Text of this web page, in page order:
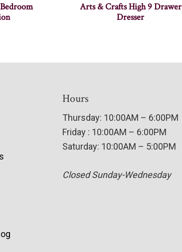
Arts & Crafts High 9 Drawer
Dresser
Hours
Thursday: 10:00AM – 6:00PM
Friday : 10:00AM – 6:00PM
Saturday: 10:00AM – 5:00PM
Closed Sunday-Wednesday